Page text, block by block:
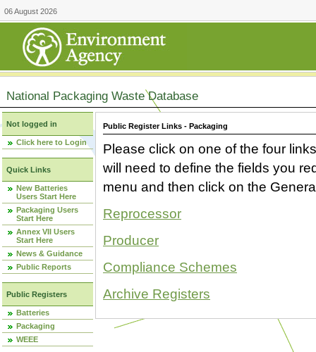
06 August 2026
National Packaging Waste Database
Not logged in
Click here to Login
Quick Links
New Batteries
Users Start Here
Packaging Users
Start Here
Annex VII Users
Start Here
News & Guidance
Public Reports
Public Registers
Batteries
Packaging
WEEE
Public Register Links - Packaging
Please click on one of the four
will need to define the fields you
menu and then click on the
Reprocessor
Producer
Compliance Schemes
Archive Registers